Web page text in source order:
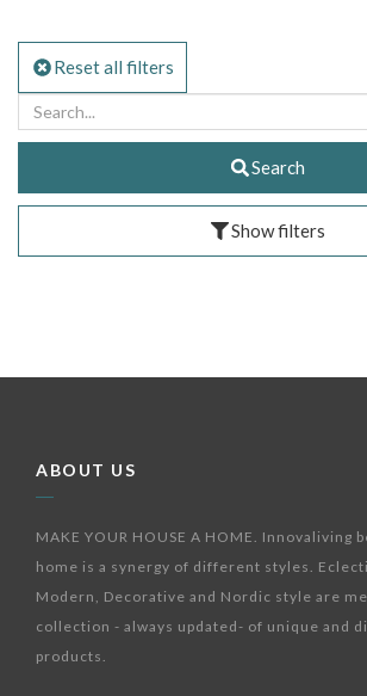
Reset all filters
Search
Show filters
ABOUT US
MAKE YOUR HOUSE A HOME. Innovaliving
home is a synergy of different styles.
Modern, Decorative and Nordic style are
collection - always updated- of unique and
products.